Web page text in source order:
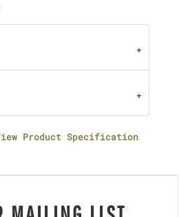
Product Specification